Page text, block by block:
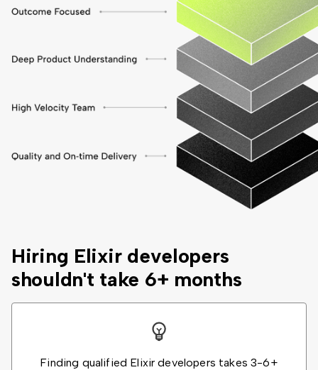
Hiring Elixir developers
shouldn't take 6+ months
Finding qualified Elixir developers takes 3-6+